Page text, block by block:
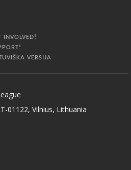
INVOLVED!
VERSIJA
01122, Vilnius, Lithuania